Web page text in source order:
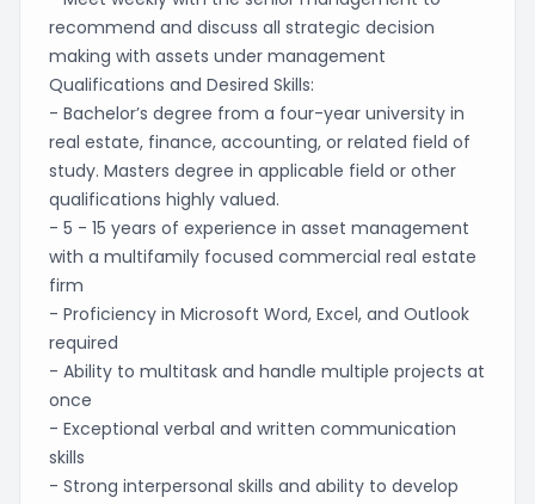
recommend and discuss all strategic decision
making with assets under management
Qualifications and Desired Skills:
- Bachelor’s degree from a four-year university in
real estate, finance, accounting, or related field of
study. Masters degree in applicable field or other
qualifications highly valued.
- 5 - 15 years of experience in asset management
with a multifamily focused commercial real estate
firm
- Proficiency in Microsoft Word, Excel, and Outlook
required
- Ability to multitask and handle multiple projects at
once
- Exceptional verbal and written communication
skills
- Strong interpersonal skills and ability to develop